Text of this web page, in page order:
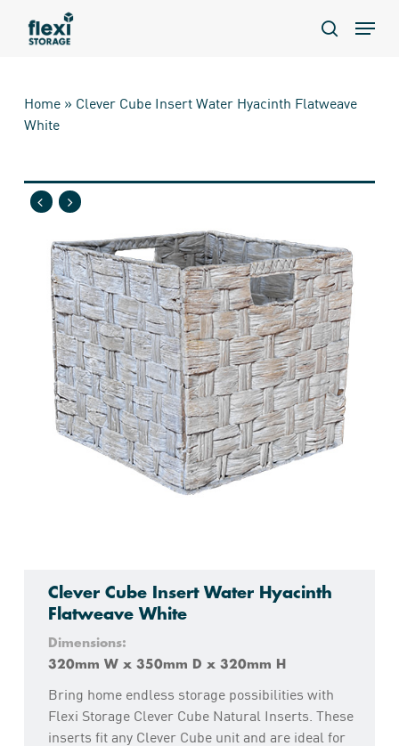
search
Menu
Home» Clever Cube Insert Water Hyacinth Flatweave
White
Clever Cube Insert Water Hyacinth
Flatweave White
Dimensions:
320mm W x 350mm D x 320mm H
Bring home endless storage possibilities with
Flexi Storage Clever Cube Natural Inserts. These
inserts fit any Clever Cube unit and are ideal for